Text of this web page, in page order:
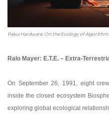
Pakui Hardware: On the Ecology of
Ralo Mayer: E.T.E. – Extra-
On September 26, 1991, eight
inside the closed ecosystem
exploring global ecological